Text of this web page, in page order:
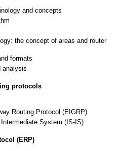
and concepts
the concept of areas and router
formats
analysis
protocols
Routing Protocol (EIGRP)
System (IS-IS)
(ERP)